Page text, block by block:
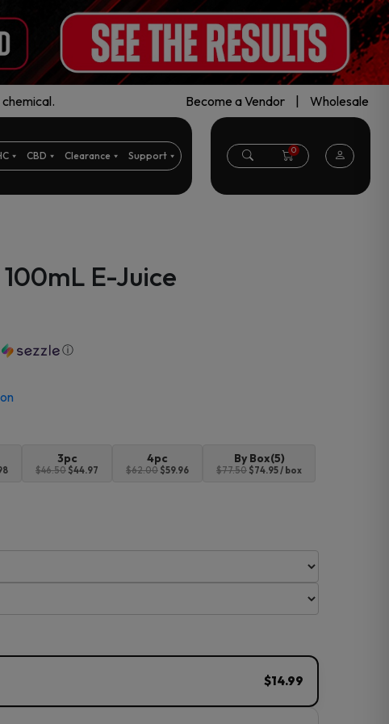
Become a Vendor Wholesale
CBD Clearance Support 0
E-Juice
ⓘ
3pc
$46.50 $44.97
4pc
$62.00 $59.96
By Box(5)
$77.50 $74.95 / box
$14.99